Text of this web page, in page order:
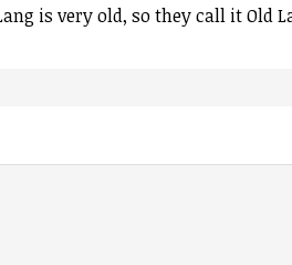
is very old, so they call it Old